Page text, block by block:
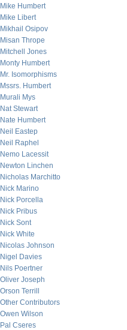
Mike Humbert
Mike Libert
Mikhail Osipov
Misan Thrope
Mitchell Jones
Monty Humbert
Mr. Isomorphisms
Mssrs. Humbert
Murali Mys
Nat Stewart
Nate Humbert
Neil Eastep
Neil Raphel
Nemo Lacessit
Newton Linchen
Nicholas Marchitto
Nick Marino
Nick Porcella
Nick Pribus
Nick Sont
Nick White
Nicolas Johnson
Nigel Davies
Nils Poertner
Oliver Joseph
Orson Terrill
Other Contributors
Owen Wilson
Pal Cseres